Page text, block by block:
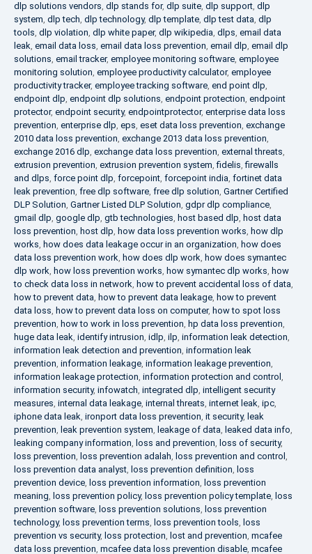
dlp solutions vendors, dlp stands for, dlp suite, dlp support, dlp
system, dlp tech, dlp technology, dlp template, dlp test data, dlp
tools, dlp violation, dlp white paper, dlp wikipedia, dlps, email data
leak, email data loss, email data loss prevention, email dlp, email dlp
solutions, email tracker, employee monitoring software, employee
monitoring solution, employee productivity calculator, employee
productivity tracker, employee tracking software, end point dlp,
endpoint dlp, endpoint dlp solutions, endpoint protection, endpoint
protector, endpoint security, endpointprotector, enterprise data loss
prevention, enterprise dlp, eps, eset data loss prevention, exchange
2010 data loss prevention, exchange 2013 data loss prevention,
exchange 2016 dlp, exchange data loss prevention, external threats,
extrusion prevention, extrusion prevention system,fidelis,firewalls
and dlps, force point dlp, forcepoint, forcepoint india, fortinet data
leak prevention, free dlp software, free dlp solution, Gartner Certified
DLP Solution, Gartner Listed DLP Solution, gdpr dlp compliance,
gmail dlp, google dlp, gtb technologies, host based dlp, host data
loss prevention, host dlp, how data loss prevention works, how dlp
works, how does data leakage occur in an organization, how does
data loss prevention work, how does dlp work, how does symantec
dlp work, how loss prevention works, how symantec dlp works, how
to check data loss in network, how to prevent accidental loss of data,
how to prevent data, how to prevent data leakage, how to prevent
data loss, how to prevent data loss on computer, how to spot loss
prevention, how to work in loss prevention, hp data loss prevention,
huge data leak, identify intrusion, idlp, ilp, information leak detection,
information leak detection and prevention, information leak
prevention, information leakage, information leakage prevention,
information leakage protection, information protection and control ,
information security, infowatch, integrated dlp, intelligent security
measures, internal data leakage, internal threats, internet leak, ipc,
iphone data leak, ironport data loss prevention, it security, leak
prevention, leak prevention system, leakage of data, leaked data info,
leaking company information, loss and prevention, loss of security,
loss prevention, loss prevention adalah, loss prevention and control ,
loss prevention data analyst, loss prevention definition, loss
prevention device, loss prevention information, loss prevention
meaning, loss prevention policy, loss prevention policy template, loss
prevention software, loss prevention solutions, loss prevention
technology, loss prevention terms, loss prevention tools, loss
prevention vs security, loss protection, lost and prevention, mcafee
data loss prevention, mcafee data loss prevention disable, mcafee